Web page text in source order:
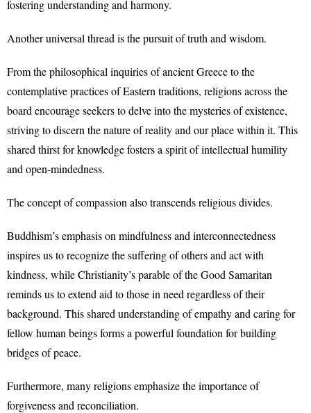
fostering understanding and harmony.
Another universal thread is the pursuit of truth and wisdom.
From the philosophical inquiries of ancient Greece to the
contemplative practices of Eastern traditions, religions across the
board encourage seekers to delve into the mysteries of existence,
striving to discern the nature of reality and our place within it. This
shared thirst for knowledge fosters a spirit of intellectual humility
and open-mindedness.
The concept of compassion also transcends religious divides.
Buddhism’s emphasis on mindfulness and interconnectedness
inspires us to recognize the suffering of others and act with
kindness, while Christianity’s parable of the Good Samaritan
reminds us to extend aid to those in need regardless of their
background. This shared understanding of empathy and caring for
fellow human beings forms a powerful foundation for building
bridges of peace.
Furthermore, many religions emphasize the importance of
forgiveness and reconciliation.